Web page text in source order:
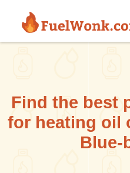
Find the best
for heating oil
Blue-